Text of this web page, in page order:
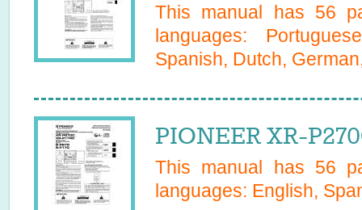
This manual has 56
languages:
Spanish, Dutch,
PIONEER XR-
This manual has 56
languages: English,